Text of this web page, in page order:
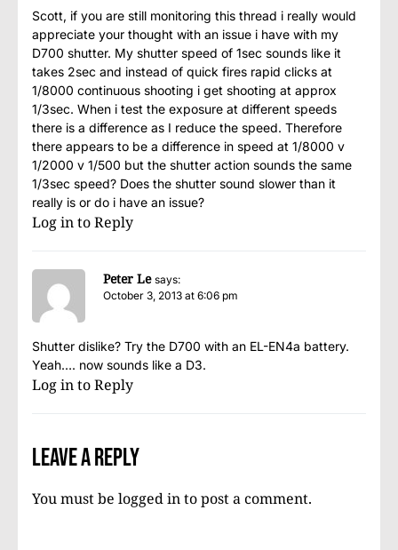
Scott, if you are still monitoring this thread i really would
appreciate your thought with an issue i have with my
D700 shutter. My shutter speed of 1sec sounds like it
takes 2sec and instead of quick fires rapid clicks at
1/8000 continuous shooting i get shooting at approx
1/3sec. When i test the exposure at different speeds
there is a difference as I reduce the speed. Therefore
there appears to be a difference in speed at 1/8000 v
1/2000 v 1/500 but the shutter action sounds the same
1/3sec speed? Does the shutter sound slower than it
really is or do i have an issue?
Log in to Reply
Peter Le says:
October 3, 2013 at 6:06 pm
Shutter dislike? Try the D700 with an EL-EN4a battery.
Yeah…. now sounds like a D3.
Log in to Reply
Leave a Reply
You must be logged into post a comment.